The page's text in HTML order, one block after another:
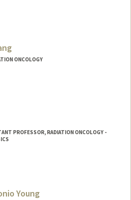
ONCOLOGY
PROFESSOR, RADIATION ONCOLOGY -
Young